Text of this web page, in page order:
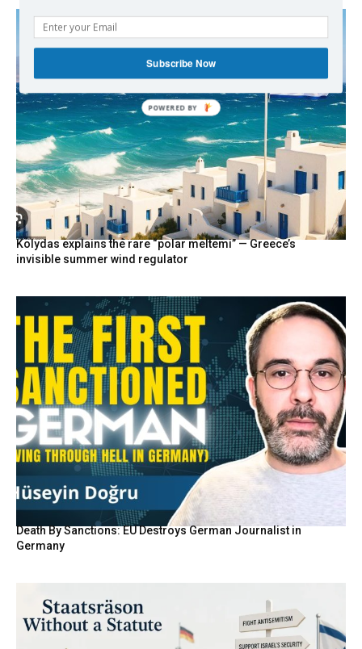
Kolydas explains the rare “polar meltemi” — Greece’s
invisible summer wind regulator
Death By Sanctions: EU Destroys German Journalist in
Germany
Subscribe Now